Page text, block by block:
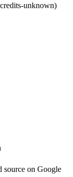
unknown)
source on Google